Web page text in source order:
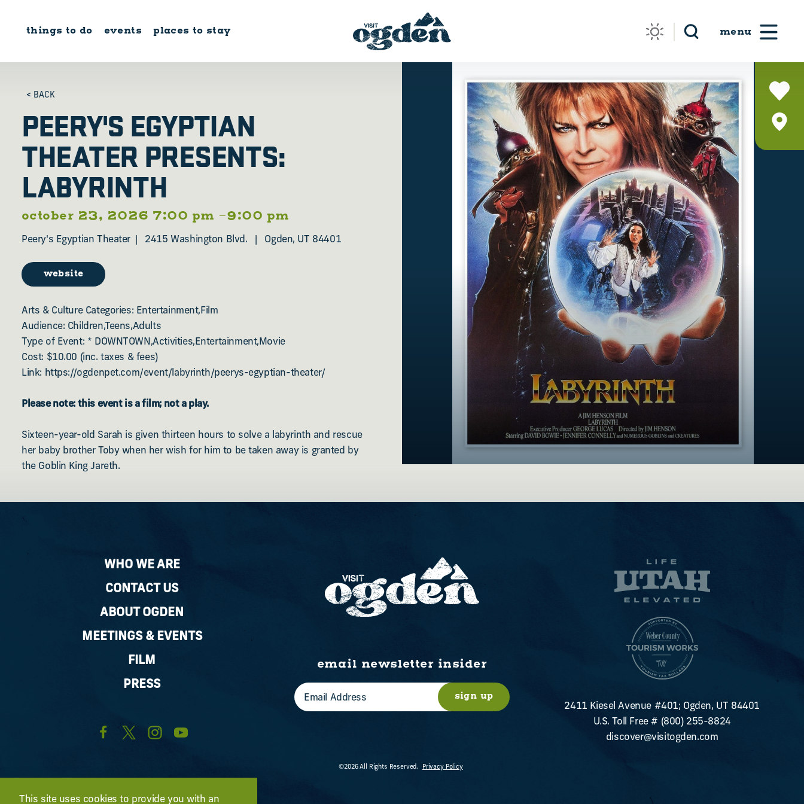
things to do events places to stay
< BACK
PEERY'S EGYPTIAN
THEATER PRESENTS:
LABYRINTH
october 23, 2026 7:00 pm –9:00 pm
Peery's Egyptian Theater 2415 Washington Blvd. Ogden, UT 84401
website
Arts & Culture Categories: Entertainment,Film
Audience: Children,Teens,Adults
Type of Event: * DOWNTOWN,Activities,Entertainment,Movie
Cost: $10.00 (inc. taxes & fees)
Link: https://ogdenpet.com/event/labyrinth/peerys-egyptian-theater/
Please note: this event is a film; not a play.
Sixteen-year-old Sarah is given thirteen hours to solve a labyrinth and rescue
her baby brother Toby when her wish for him to be taken away is granted by
the Goblin King Jareth.
WHO WE ARE
CONTACT US
ABOUT OGDEN
MEETINGS & EVENTS
FILM
PRESS
email newsletter insider
sign up
2411 Kiesel Avenue #401; Ogden, UT 84401
U.S. Toll Free # (800) 255-8824
discover@visitogden.com
©2026 All Rights Reserved. Privacy Policy
This site uses cookies to provide you with an